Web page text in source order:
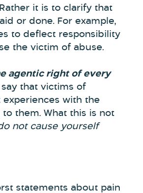
it is to clarify that
or done. For example,
to deflect responsibility
the victim of abuse.
agentic right of every
say that victims of
with the
them. What this is not
not cause yourself
statements about pain